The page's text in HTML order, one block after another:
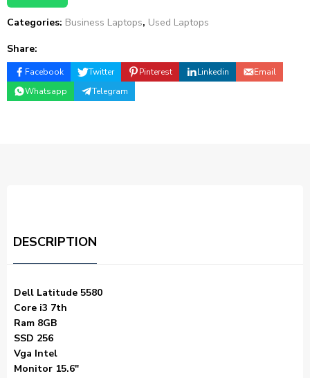
Categories: Business Laptops, Used Laptops
Share:
Facebook Twitter Pinterest Linkedin
Email
Whatsapp
Telegram
DESCRIPTION
Dell Latitude 5580
Core i3 7th
Ram 8GB
SSD 256
Vga Intel
Monitor 15.6″